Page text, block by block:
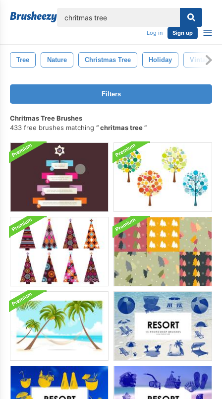
Log in Sign up
Tree Nature Christmas Tree Holiday Vintage
Filters
Chritmas Tree Brushes
433 free brushes matching
chritmas tree